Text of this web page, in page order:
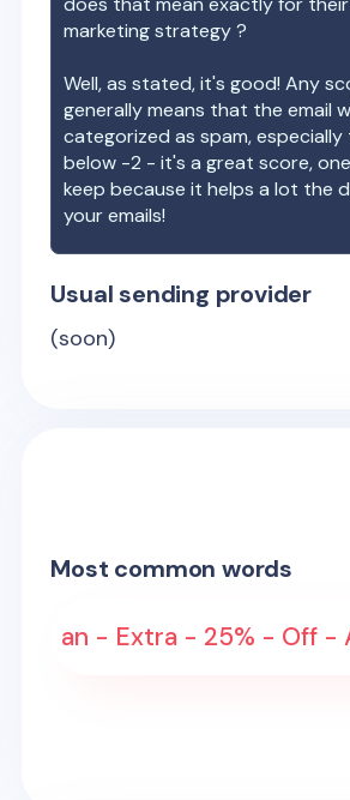
marketing strategy ?
Well, as stated, it's good! Any
generally means that the email
categorized as spam, especially
below -2 - it's a great score,
keep because it helps a lot the
your emails!
Usual sending provider
(soon)
Most common words
an - Extra - 25% - Off -